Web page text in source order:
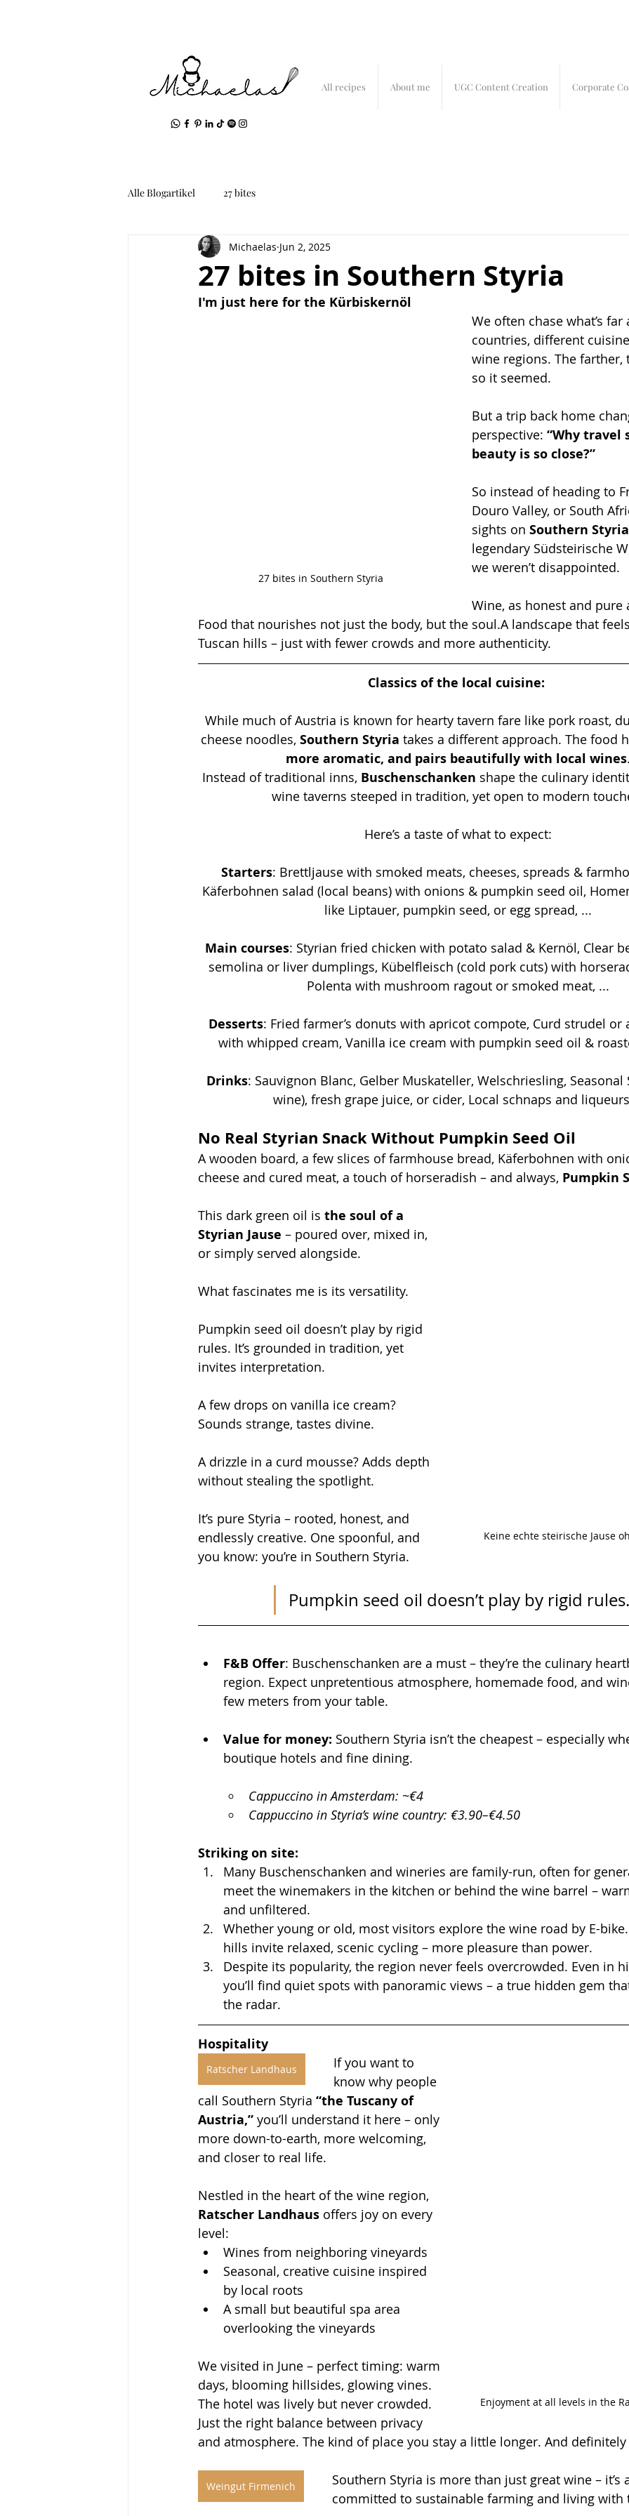
All recipes About me UGC Content Creation Corporate
Alle Blogartikel 27 bites
27 bites in Southern Styria
Michaelas Jun 2, 2025
I'm just here for the Kürbiskernöl
27 bites in Southern Styria
We often chase what’s
countries, different
wine regions. The farther,
so it seemed.
But a trip back home
perspective: “Why travel
beauty is so close?”
So instead of heading to
Douro Valley, or South
sights on Southern Styria
legendary Südsteirische
we weren’t disappointed.
Wine, as honest and pure
Food that nourishes not just the body, but the soul.A landscape that
Tuscan hills – just with fewer crowds and more authenticity.
Classics of the local cuisine:
While much of Austria is known for hearty tavern fare like pork roast,
cheese noodles, Southern Styria takes a different approach. The food
more aromatic, and pairs beautifully with local wines.
Instead of traditional inns, Buschenschanken shape the culinary
wine taverns steeped in tradition, yet open to modern
Here’s a taste of what to expect:
Starters: Brettljause with smoked meats, cheeses, spreads &
Käferbohnen salad (local beans) with onions & pumpkin seed oil,
like Liptauer, pumpkin seed, or egg spread, ...
Main courses: Styrian fried chicken with potato salad & Kernöl, Clear
semolina or liver dumplings, Kübelfleisch (cold pork cuts) with
Polenta with mushroom ragout or smoked meat, ...
Desserts: Fried farmer’s donuts with apricot compote, Curd strudel or
with whipped cream, Vanilla ice cream with pumpkin seed oil &
Drinks: Sauvignon Blanc, Gelber Muskateller, Welschriesling, Seasonal
wine), fresh grape juice, or cider, Local schnaps and
No Real Styrian Snack Without Pumpkin Seed Oil
A wooden board, a few slices of farmhouse bread, Käferbohnen with
cheese and cured meat, a touch of horseradish – and always, Pumpkin
Keine echte steirische Jause
This dark green oil is the soul of a
Styrian Jause – poured over, mixed in,
or simply served alongside.
What fascinates me is its versatility.
Pumpkin seed oil doesn’t play by rigid
rules. It’s grounded in tradition, yet
invites interpretation.
A few drops on vanilla ice cream?
Sounds strange, tastes divine.
A drizzle in a curd mousse? Adds depth
without stealing the spotlight.
It’s pure Styria – rooted, honest, and
endlessly creative. One spoonful, and
you know: you’re in Southern Styria.
Pumpkin seed oil doesn’t play by rigid rules.
F&B Offer: Buschenschanken are a must – they’re the culinary
region. Expect unpretentious atmosphere, homemade food, and
few meters from your table.
Value for money: Southern Styria isn’t the cheapest – especially
boutique hotels and fine dining.
Cappuccino in Amsterdam: ~€4
Cappuccino in Styria’s wine country: €3.90–€4.50
Striking on site:
Many Buschenschanken and wineries are family-run, often for
meet the winemakers in the kitchen or behind the wine barrel –
and unfiltered.
Whether young or old, most visitors explore the wine road by E-
hills invite relaxed, scenic cycling – more pleasure than power.
Despite its popularity, the region never feels overcrowded. Even in
you’ll find quiet spots with panoramic views – a true hidden gem
the radar.
Hospitality
Ratscher Landhaus
Enjoyment at all levels in the
If you want to
know why people
call Southern Styria “the Tuscany of
Austria,” you’ll understand it here – only
more down-to-earth, more welcoming,
and closer to real life.
Nestled in the heart of the wine region,
Ratscher Landhaus offers joy on every
level:
Wines from neighboring vineyards
Seasonal, creative cuisine inspired
by local roots
A small but beautiful spa area
overlooking the vineyards
We visited in June – perfect timing: warm
days, blooming hillsides, glowing vines.
The hotel was lively but never crowded.
Just the right balance between privacy
and atmosphere. The kind of place you stay a little longer. And
Weingut Firmenich
Southern Styria is more than just great wine – it’s
committed to sustainable farming and living with